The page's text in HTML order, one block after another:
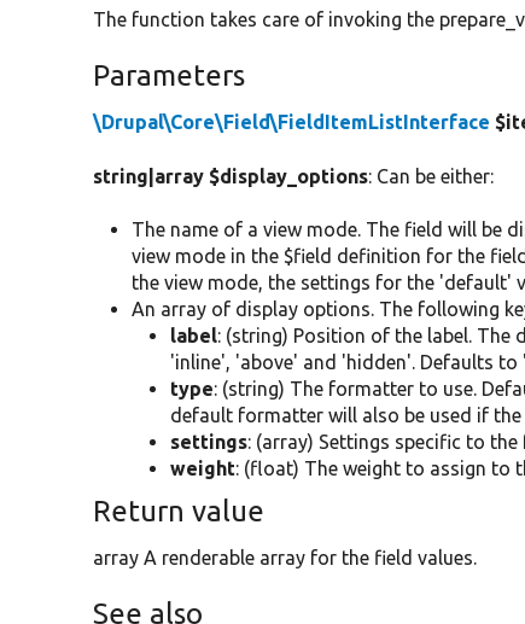
The function takes care of invoking the
Parameters
\Drupal\Core\Field\FieldItemListInterface
string|array $display_options: Can be either:
The name of a view mode. The field will be
view mode in the $field definition for the
the view mode, the settings for the 'default'
An array of display options. The following
label: (string) Position of the label.
'inline', 'above' and 'hidden'. Defaults to
type: (string) The formatter to use.
default formatter will also be used if
settings: (array) Settings specific to
weight: (float) The weight to assign to
Return value
array A renderable array for the field values.
See also